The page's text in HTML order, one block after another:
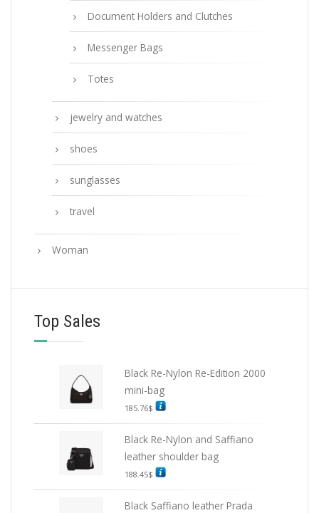
Document Holders and Clutches
Messenger Bags
Totes
jewelry and watches
shoes
sunglasses
travel
Woman
Top Sales
Black Re-Nylon Re-Edition 2000
mini-bag
185.76$
Black Re-Nylon and Saffiano
leather shoulder bag
188.45$
Black Saffiano leather Prada